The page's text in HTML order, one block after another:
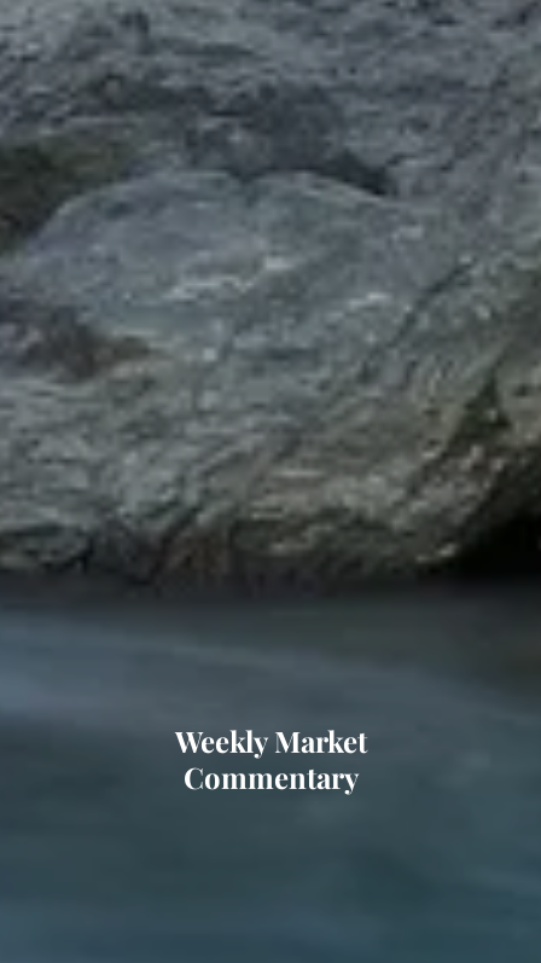
Weekly Market
Commentary